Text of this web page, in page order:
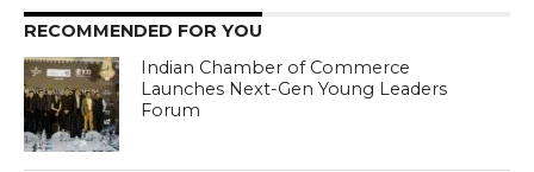
RECOMMENDED FOR YOU
Indian Chamber of Commerce
Launches Next-Gen Young Leaders
Forum